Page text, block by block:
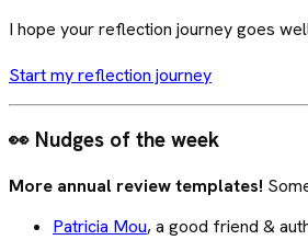
I hope your reflection journey goes
Start my reflection journey
👀 Nudges of the week
More annual review templates!
Patricia Mou, a good friend &